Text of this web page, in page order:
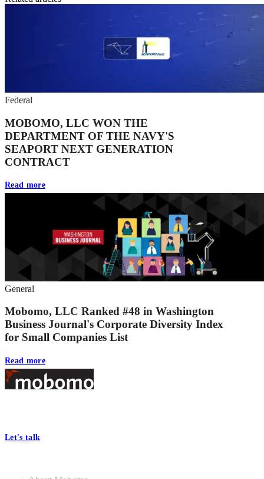
Federal
MOBOMO, LLC WON THE
DEPARTMENT OF THE NAVY'S
SEAPORT NEXT GENERATION
CONTRACT
Read more
General
Mobomo, LLC Ranked #48 in Washington
Business Journal's Corporate Diversity Index
for Small Companies List
Read more
Footer
Let's talk